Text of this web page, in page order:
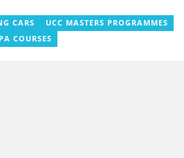
Literacy and Bible Translation,
efforts to preserve local languages. He
of Ghana in 2014 with a BA in
delali.adogla-bessa@yen.com.gh.
CARS
UCC MASTERS PROGRAMMES
COURSES